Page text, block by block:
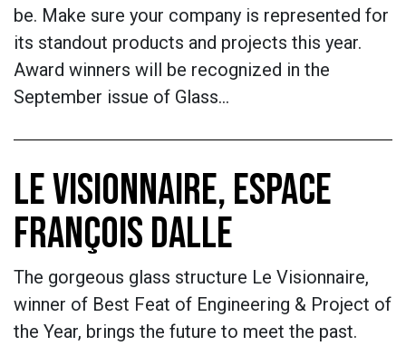
be. Make sure your company is represented for
its standout products and projects this year.
Award winners will be recognized in the
September issue of Glass…
LE VISIONNAIRE, ESPACE
FRANÇOIS DALLE
The gorgeous glass structure Le Visionnaire,
winner of Best Feat of Engineering & Project of
the Year, brings the future to meet the past.